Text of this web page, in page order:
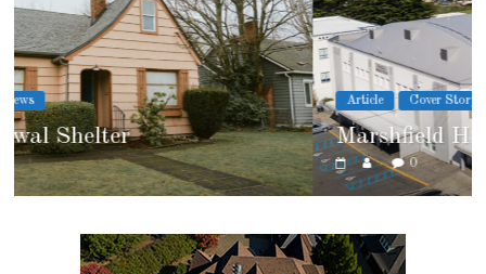
Article Cover Story
Marshfield High School
0